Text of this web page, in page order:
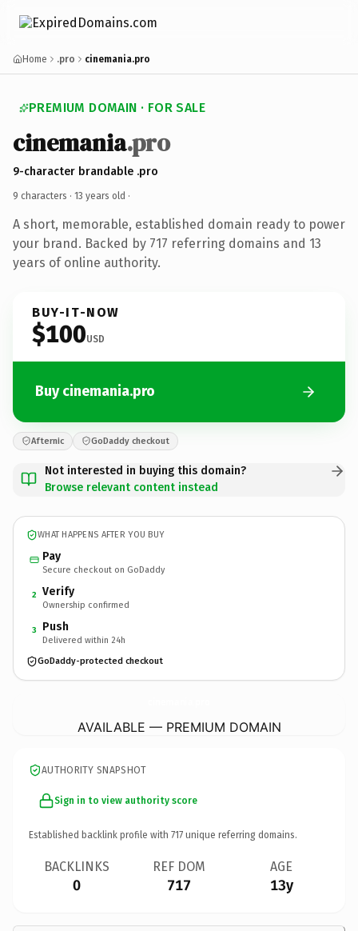
Home .pro cinemania.pro
PREMIUM DOMAIN · FOR SALE
cinemania.pro
9-character brandable .pro
9 characters · 13 years old ·
A short, memorable, established domain ready to power
your brand. Backed by 717 referring domains and 13
years of online authority.
BUY-IT-NOW
$100USD
Buy cinemania.pro
Afternic GoDaddy checkout
Not interested in buying this domain?
Browse relevant content instead
WHAT HAPPENS AFTER YOU BUY
Pay
Secure checkout on GoDaddy
2 Verify
Ownership confirmed
3 Push
Delivered within 24h
GoDaddy-protected checkout
AVAILABLE — PREMIUM DOMAIN
AUTHORITY SNAPSHOT
Sign in to view authority score
Established backlink profile with 717 unique referring domains.
BACKLINKS
0
REF DOM
717
AGE
13y